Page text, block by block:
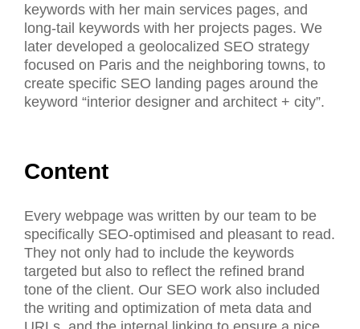
keywords with her main services pages, and
long-tail keywords with her projects pages. We
later developed a geolocalized SEO strategy
focused on Paris and the neighboring towns, to
create specific SEO landing pages around the
keyword “interior designer and architect + city”.
Content
Every webpage was written by our team to be
specifically SEO-optimised and pleasant to read.
They not only had to include the keywords
targeted but also to reflect the refined brand
tone of the client. Our SEO work also included
the writing and optimization of meta data and